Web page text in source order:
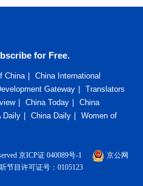
for Free.
China
China International
Gateway
Translators
China Today
China
Daily China Daily
Women of
京ICP证 040089号-1
京公网
节目许可证号：0105123